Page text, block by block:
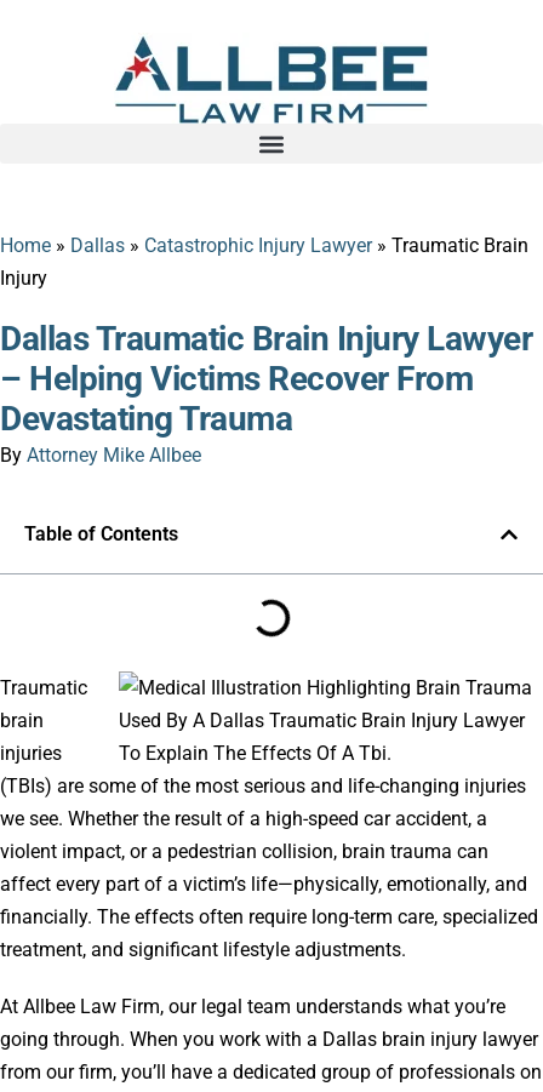
Home » Dallas » Catastrophic Injury Lawyer» Traumatic Brain
Injury
Dallas Traumatic Brain Injury Lawyer
– Helping Victims Recover From
Devastating Trauma
By Attorney Mike Allbee
Table of Contents
Traumatic
brain
injuries
(TBIs) are some of the most serious and life-changing injuries
we see. Whether the result of a high-speed car accident, a
violent impact, or a pedestrian collision, brain trauma can
affect every part of a victim’s life—physically, emotionally, and
financially. The effects often require long-term care, specialized
treatment, and significant lifestyle adjustments.
At Allbee Law Firm, our legal team understands what you’re
going through. When you work with a Dallas brain injury lawyer
from our firm, you’ll have a dedicated group of professionals on